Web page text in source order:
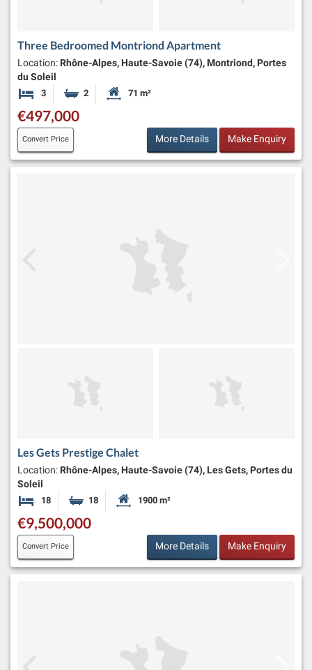
Three Bedroomed Montriond Apartment
Location: Rhône-Alpes, Haute-Savoie (74), Montriond, Portes
du Soleil
3 Bedrooms2 BathroomsHabitable Size:
71 m²
€497,000
Convert Price More Details Make Enquiry
Les Gets Prestige Chalet
Location: Rhône-Alpes, Haute-Savoie (74), Les Gets, Portes du
Soleil
18 Bedrooms18 BathroomsHabitable Size:
1900 m²
€9,500,000
Convert Price More Details Make Enquiry